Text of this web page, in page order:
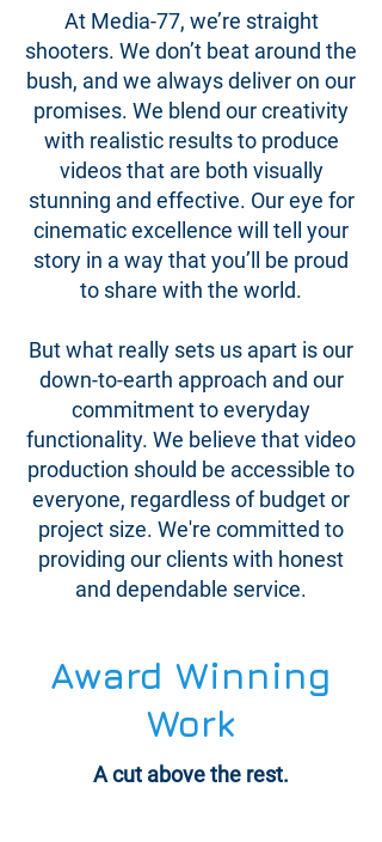
At Media-77, we’re straight
shooters. We don’t beat around the
bush, and we always deliver on our
promises. We blend our creativity
with realistic results to produce
videos that are both visually
stunning and effective. Our eye for
cinematic excellence will tell your
story in a way that you’ll be proud
to share with the world.
But what really sets us apart is our
down-to-earth approach and our
commitment to everyday
functionality. We believe that video
production should be accessible to
everyone, regardless of budget or
project size. We're committed to
providing our clients with honest
and dependable service.
Award Winning
Work
A cut above the rest.